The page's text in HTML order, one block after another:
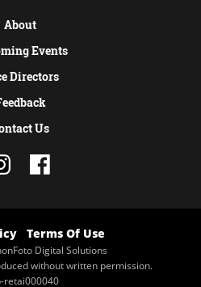
About
Events
Directors
Us
Terms Of Use
Digital Solutions
without written permission.
retai000040